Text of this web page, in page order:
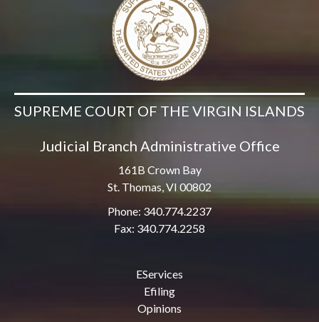
SUPREME COURT OF THE VIRGIN ISLANDS
Judicial Branch Administrative Office
161B Crown Bay
St. Thomas, VI 00802
Phone: 340.774.2237
Fax: 340.774.2258
EServices
Efiling
Opinions